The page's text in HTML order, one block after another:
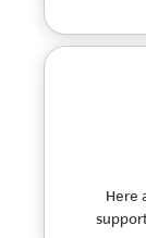
Here